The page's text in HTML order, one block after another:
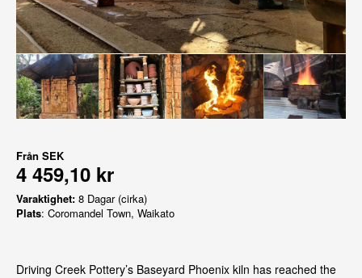
Från SEK
4 459,10 kr
Varaktighet: 8 Dagar (cirka)
Plats: Coromandel Town, Waikato
Driving Creek Pottery’s Baseyard Phoenix kiln has reached the